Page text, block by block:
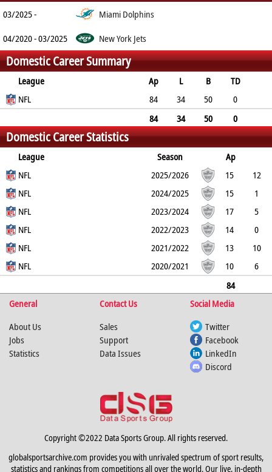
03/2025 -
Miami Dolphins
04/2020 - 03/2025
New York Jets
Domestic Career Summary
League Ap L B
TD
FGNFL 84 34 50
0
84 34 50
0
0
1 0 0
Domestic Career Statistics
League Season
Ap
L
EP CON
NFL 2025/2026 15
12
3
0
NFL 2024/2025 15
1
14
0
NFL 2023/2024 17
5
12
0
NFL 2022/2023 14
0
14
0
NFL 2021/2022 13
10
3
0
NFL 2020/2021 10
6
84
34
0 0
General Contact Us
Social Media
About Us
Jobs
Statistics
Sales
Support
Data Issues
Twitter
Facebook
LinkedIn
Discord
Copyright ©2022 Data Sports Group. All rights reserved.
globalsportsarchive.com provides you with unrivaled spectrum of sport results,
statistics and rankings from competitions all over the world. Our live, in-depth